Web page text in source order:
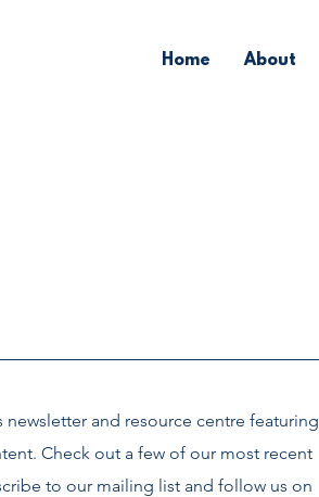
Home About
newsletter and resource centre featuring
Check out a few of our most recent
to our mailing list and follow us on